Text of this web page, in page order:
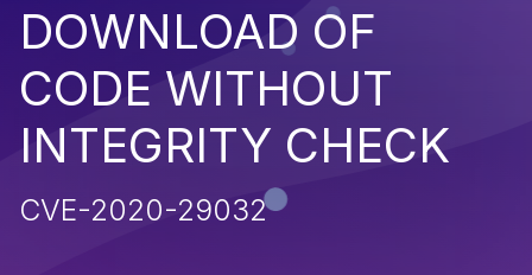
DOWNLOAD OF
CODE WITHOUT
INTEGRITY CHECK
CVE-2020-29032